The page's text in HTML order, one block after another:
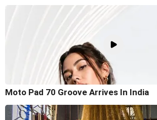
Moto Pad 70 Groove Arrives In India